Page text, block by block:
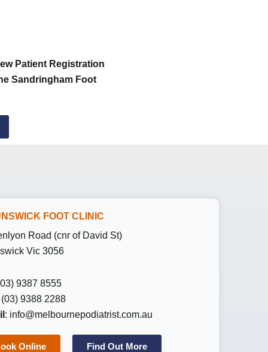
Patient Registration
Sandringham Foot
FOOT CLINIC
Road (cnr of David St)
Vic 3056
9387 8555
(03) 9388 2288
: info@melbournepodiatrist.com.au
Online Find Out More